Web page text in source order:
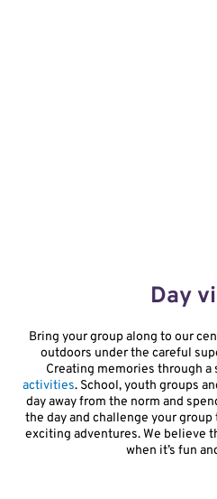
Day
Bring your group along to our
outdoors under the careful
Creating memories through
activities. School, youth groups
day away from the norm and
the day and challenge your
exciting adventures. We believe
when it’s fun